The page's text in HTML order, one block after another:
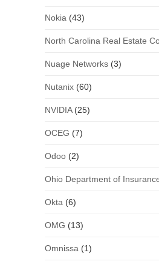
Nokia (43)
North Carolina Real Estate
Nuage Networks(3)
Nutanix(60)
NVIDIA(25)
OCEG (7)
Odoo(2)
Ohio Department of
Okta (6)
OMG (13)
Omnissa (1)